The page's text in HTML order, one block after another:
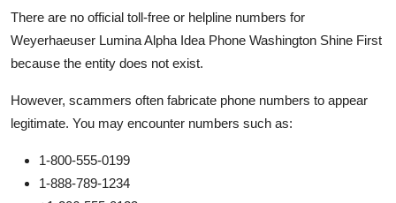
There are no official toll-free or helpline numbers for
Weyerhaeuser Lumina Alpha Idea Phone Washington Shine First
because the entity does not exist.
However, scammers often fabricate phone numbers to appear
legitimate. You may encounter numbers such as:
1-800-555-0199
1-888-789-1234